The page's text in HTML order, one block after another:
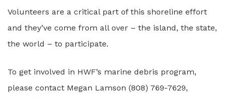
Volunteers are a critical part of this shoreline effort
and they’ve come from all over – the island, the state,
the world – to participate.
To get involved in HWF’s marine debris program,
please contact Megan Lamson (808) 769-7629,